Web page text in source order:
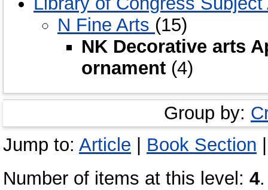
N Fine Arts (15)
NK Decorative arts
ornament (4)
Group by:
Jump to: Article | Book Section
Number of items at this level: 4.